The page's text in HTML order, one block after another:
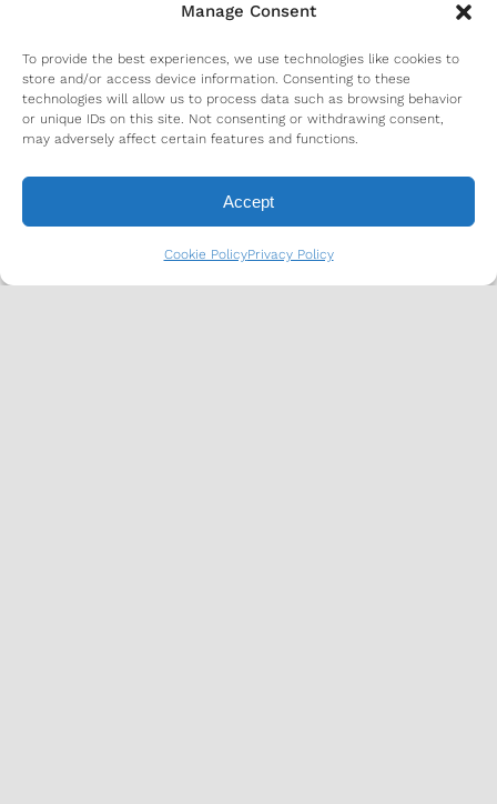
Manage Consent
To provide the best experiences, we use technologies like cookies to
store and/or access device information. Consenting to these
technologies will allow us to process data such as browsing behavior
or unique IDs on this site. Not consenting or withdrawing consent,
may adversely affect certain features and functions.
Accept
Cookie PolicyPrivacy Policy